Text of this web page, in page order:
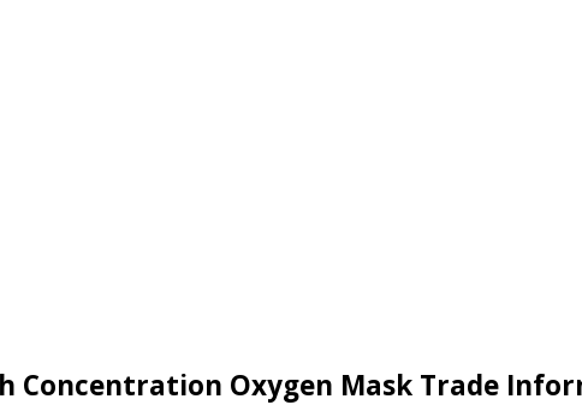
Concentration Oxygen Mask Trade